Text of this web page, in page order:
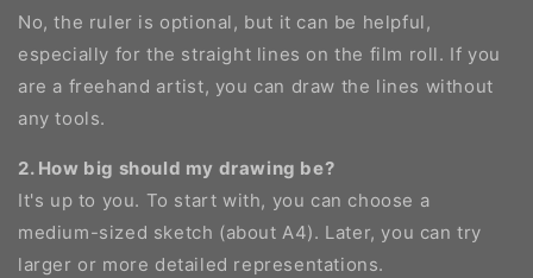
No, the ruler is optional, but it can be helpful,
especially for the straight lines on the film roll. If you
are a freehand artist, you can draw the lines without
any tools.
2. How big should my drawing be?
It's up to you. To start with, you can choose a
medium-sized sketch (about A4). Later, you can try
larger or more detailed representations.